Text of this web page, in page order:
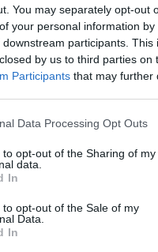
You may separately opt-out
your personal information
downstream participants.
by us to third parties on
Participants that may further
Data Processing Opt Outs
to opt-out of the Sharing of my
data.
In
to opt-out of the Sale of my
Data.
In
مستخدمين ، قوائم جهات